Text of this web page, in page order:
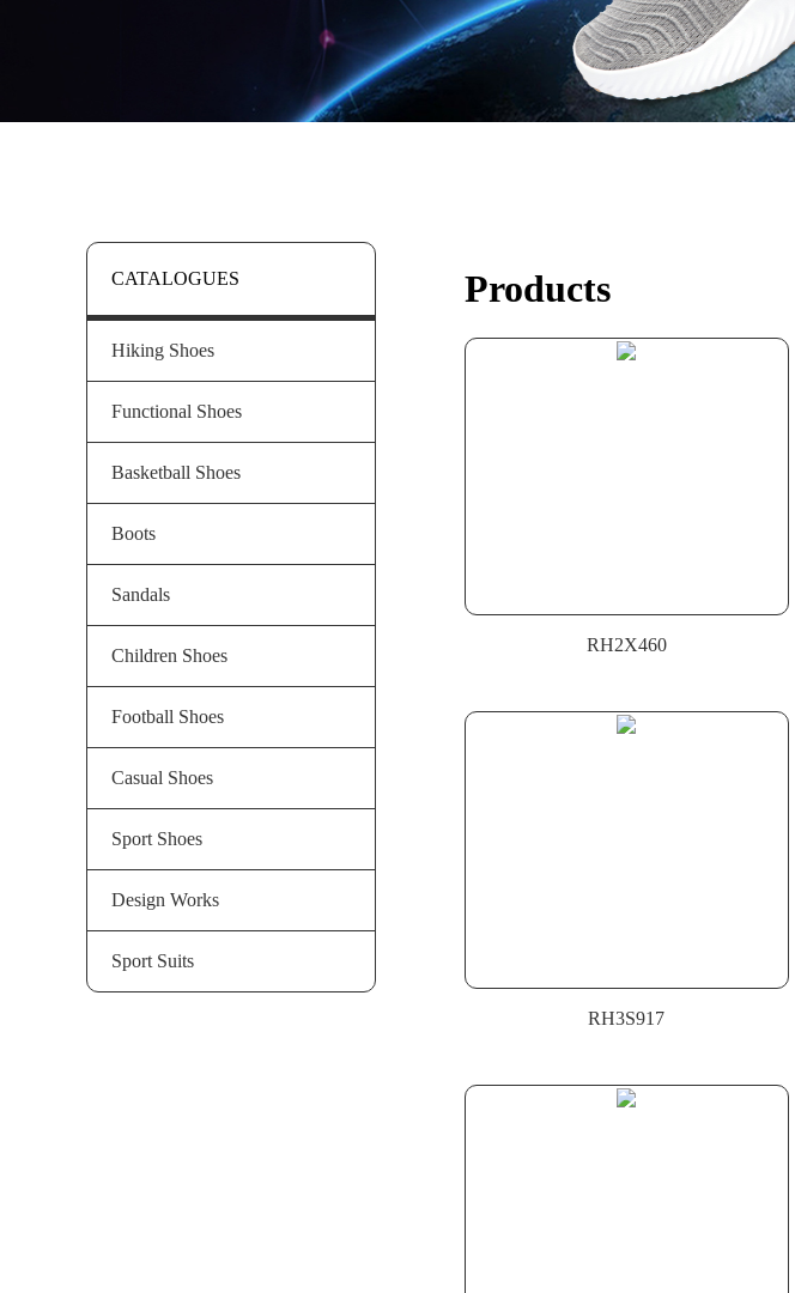
CATALOGUES
Hiking Shoes
Functional Shoes
Basketball Shoes
Boots
Sandals
Children Shoes
Football Shoes
Casual Shoes
Sport Shoes
Design Works
Sport Suits
Products
RH2X460
RH3S917